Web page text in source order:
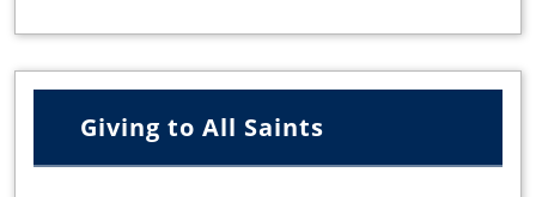
Giving to All Saints